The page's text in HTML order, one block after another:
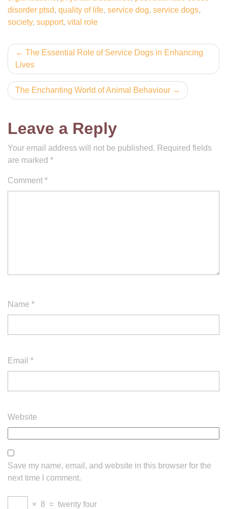
disorder ptsd, quality of life, service dog, service dogs,
society, support, vital role
Post
navigation
The Essential Role of Service Dogs in Enhancing
Lives
The Enchanting World of Animal Behaviour
Leave a Reply
Your email address will not be published. Required fields
are marked *
Comment *
Name *
Email *
Website
Save my name, email, and website in this browser for the
next time I comment.
× 8 = twenty four